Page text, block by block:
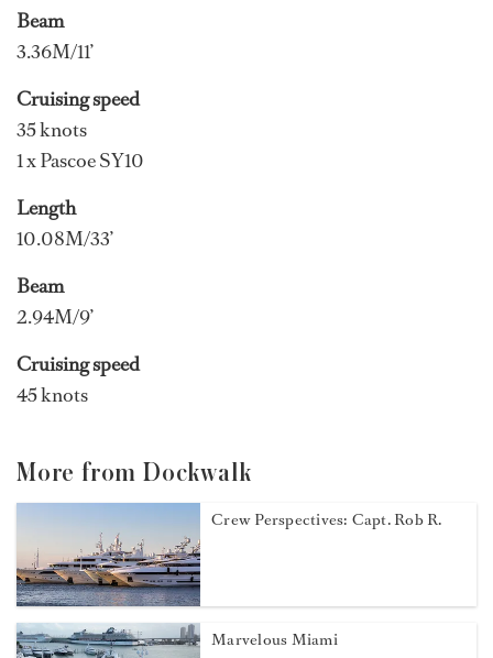
Beam
3.36M/11’
Cruising speed
35 knots
1 x Pascoe SY10
Length
10.08M/33’
Beam
2.94M/9’
Cruising speed
45 knots
More from Dockwalk
Crew Perspectives: Capt. Rob R.
Marvelous Miami